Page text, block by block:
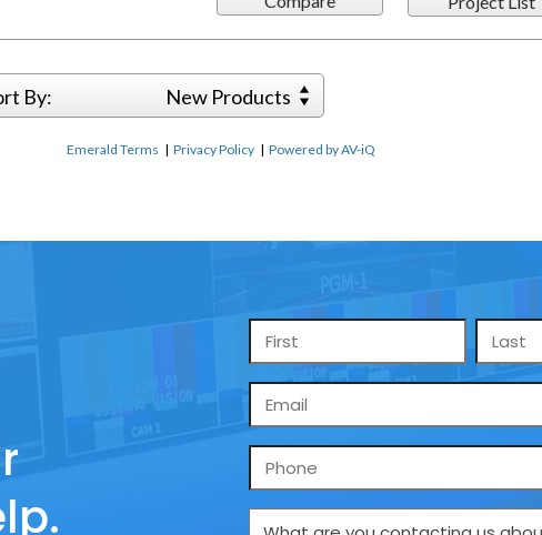
By: New Products
Emerald Terms | Privacy Policy | Powered by AV-iQ
Name
*
Email
*
Phone
What